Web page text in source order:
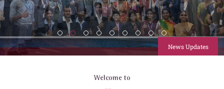
.
News Updates
Welcome to